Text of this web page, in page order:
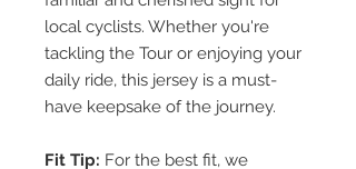
local cyclists. Whether you're
tackling the Tour or enjoying your
daily ride, this jersey is a must-
have keepsake of the journey.
Fit Tip: For the best fit, we